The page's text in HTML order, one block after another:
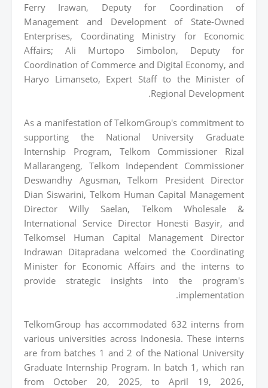
Ferry Irawan, Deputy for Coordination of
Management and Development of State-Owned
Enterprises, Coordinating Ministry for Economic
Affairs; Ali Murtopo Simbolon, Deputy for
Coordination of Commerce and Digital Economy, and
Haryo Limanseto, Expert Staff to the Minister of
Regional Development.
As a manifestation of TelkomGroup's commitment to
supporting the National University Graduate
Internship Program, Telkom Commissioner Rizal
Mallarangeng, Telkom Independent Commissioner
Deswandhy Agusman, Telkom President Director
Dian Siswarini, Telkom Human Capital Management
Director Willy Saelan, Telkom Wholesale &
International Service Director Honesti Basyir, and
Telkomsel Human Capital Management Director
Indrawan Ditapradana welcomed the Coordinating
Minister for Economic Affairs and the interns to
provide strategic insights into the program's
implementation.
TelkomGroup has accommodated 632 interns from
various universities across Indonesia. These interns
are from batches 1 and 2 of the National University
Graduate Internship Program. In batch 1, which ran
from October 20, 2025, to April 19, 2026,